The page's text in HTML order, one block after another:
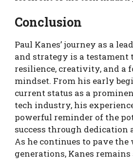
Conclusion
Paul Kanes’ journey as a
and strategy is a testament
resilience, creativity, and
mindset. From his early
current status as a
tech industry, his
powerful reminder of the
success through dedication
As he continues to pave
generations, Kanes